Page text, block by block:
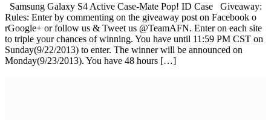
Samsung Galaxy S4 Active Case-Mate Pop! ID Case Giveaway:
Rules: Enter by commenting on the giveaway post on Facebook o
rGoogle+ or follow us & Tweet us @TeamAFN. Enter on each site
to triple your chances of winning. You have until 11:59 PM CST on
Sunday(9/22/2013) to enter. The winner will be announced on
Monday(9/23/2013). You have 48 hours […]